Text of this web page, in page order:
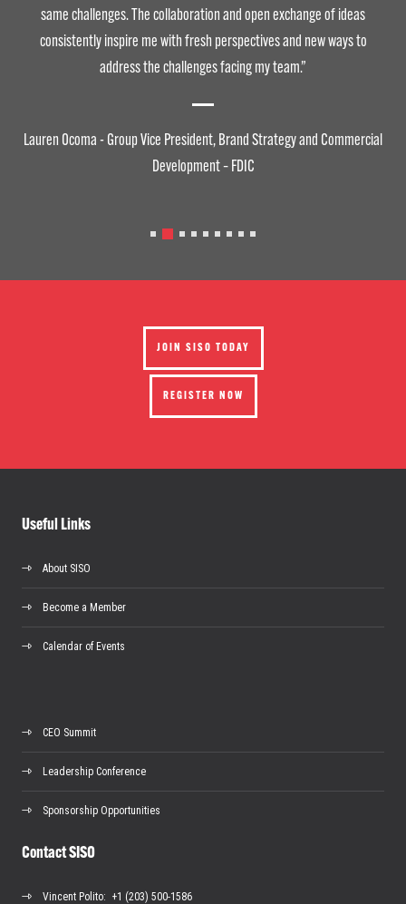
same challenges. The collaboration and open exchange of ideas
consistently inspire me with fresh perspectives and new ways to
address the challenges facing my team.”
Lauren Ocoma - Group Vice President, Brand Strategy and Commercial
Development – FDIC
JOIN SISO TODAY
REGISTER NOW
Useful Links
About SISO
Become a Member
Calendar of Events
CEO Summit
Leadership Conference
Sponsorship Opportunities
Contact SISO
Vincent Polito: +1 (203) 500-1586